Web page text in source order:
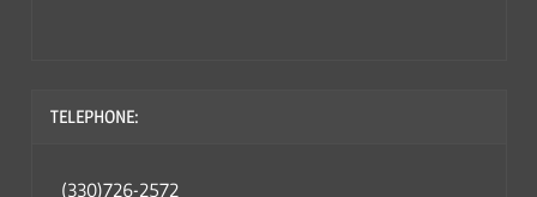
TELEPHONE:
(330)726-2572